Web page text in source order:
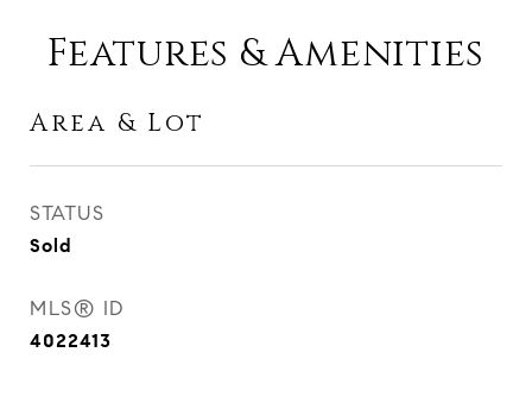
Features & Amenities
Area & Lot
STATUS
Sold
MLS® ID
4022413